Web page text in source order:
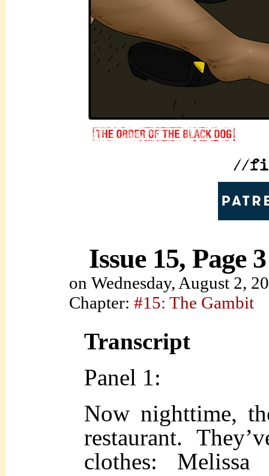
Issue 15, Page 3
on Wednesday, August 2,
Chapter: #15: The Gambit
Transcript
Panel 1:
Now nighttime,
restaurant.
clothes: